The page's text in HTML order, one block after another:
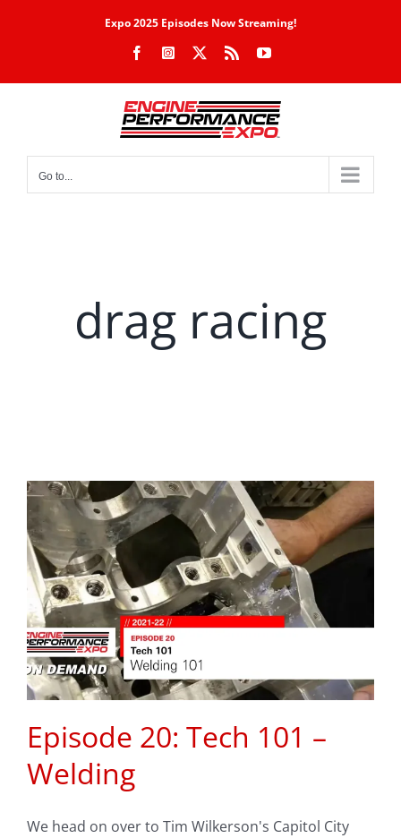
Expo 2025 Episodes Now Streaming!
FacebookInstagram Rss YouTube
Go to...
drag racing
Episode 20: Tech 101 –
Welding
We head on over to Tim Wilkerson's Capitol City